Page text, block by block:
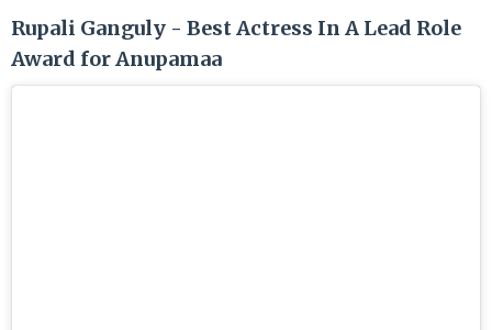
Rupali Ganguly - Best Actress In A Lead Role
Award for Anupamaa